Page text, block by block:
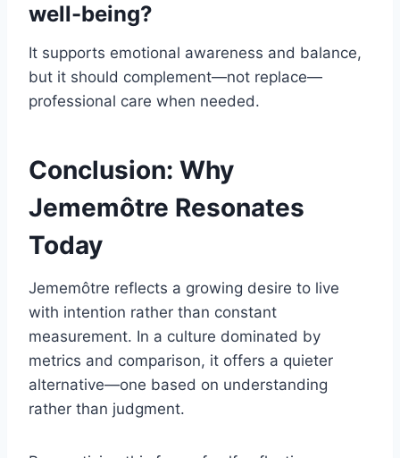
well-being?
It supports emotional awareness and balance,
but it should complement—not replace—
professional care when needed.
Conclusion: Why
Jememôtre Resonates
Today
Jememôtre reflects a growing desire to live
with intention rather than constant
measurement. In a culture dominated by
metrics and comparison, it offers a quieter
alternative—one based on understanding
rather than judgment.